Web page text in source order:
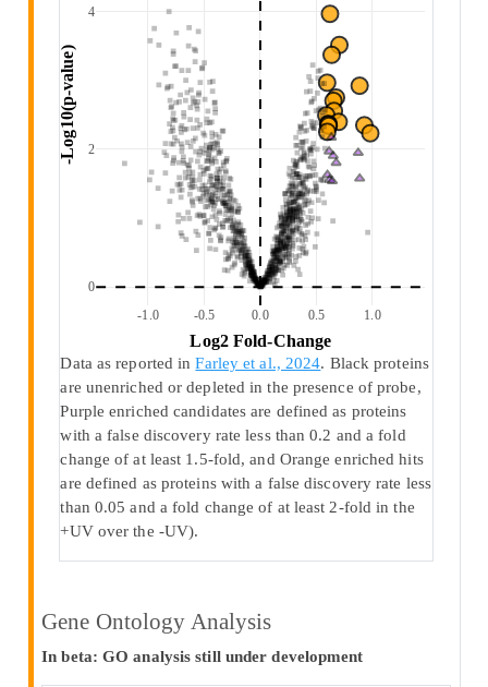
-1.0 -0.5 0.0 0.5 1.0
0
2
4
Log2 Fold-Change
-Log10(p-value)
Data as reported inFarley et al., 2024. Black proteins
are unenriched or depleted in the presence of probe,
Purple enriched candidates are defined as proteins
with a false discovery rate less than 0.2 and a fold
change of at least 1.5-fold, and Orange enriched hits
are defined as proteins with a false discovery rate less
than 0.05 and a fold change of at least 2-fold in the
+UV over the -UV).
Gene Ontology Analysis
In beta: GO analysis still under development